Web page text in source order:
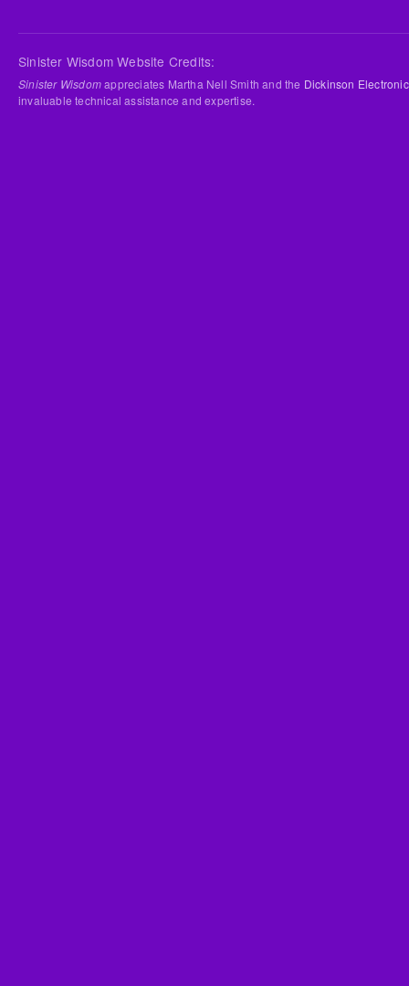
Sinister Wisdom Website Credits:
Sinister Wisdomappreciates Martha Nell Smith and the Dickinson
invaluable technical assistance and expertise.